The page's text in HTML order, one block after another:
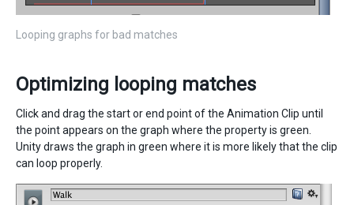
Looping graphs for bad matches
Optimizing looping matches
Click and drag the start or end point of the Animation Clip until
the point appears on the graph where the property is green.
Unity draws the graph in green where it is more likely that the clip
can loop properly.